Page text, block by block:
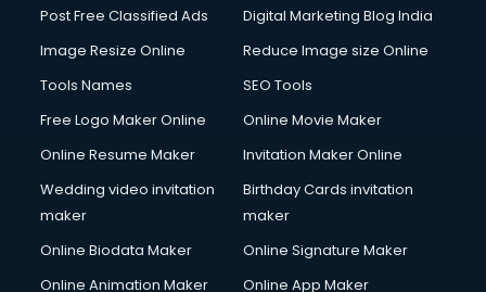
Post Free Classified Ads
Digital Marketing Blog India
Image Resize Online
Reduce Image size Online
Tools Names
SEO Tools
Free Logo Maker Online
Online Movie Maker
Online Resume Maker
Invitation Maker Online
Wedding video invitation
maker
Birthday Cards invitation
maker
Online Biodata Maker
Online Signature Maker
Online Animation Maker
Online App Maker